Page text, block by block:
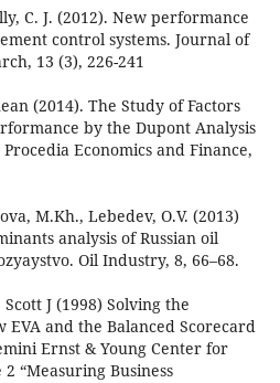
C. J. (2012). New performance
control systems. Journal of
13 (3), 226-241
(2014). The Study of Factors
by the Dupont Analysis
Economics and Finance,
M.Kh., Lebedev, O.V. (2013)
analysis of Russian oil
Oil Industry, 8, 66–68.
J (1998) Solving the
EVA and the Balanced Scorecard
Ernst & Young Center for
“Measuring Business